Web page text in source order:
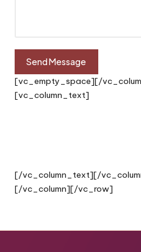
[vc_empty_space][/
[vc_column_text]
[/vc_column_text][/
[/vc_column][/vc_row]